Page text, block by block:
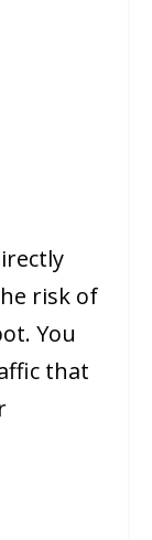
risk of
You
that